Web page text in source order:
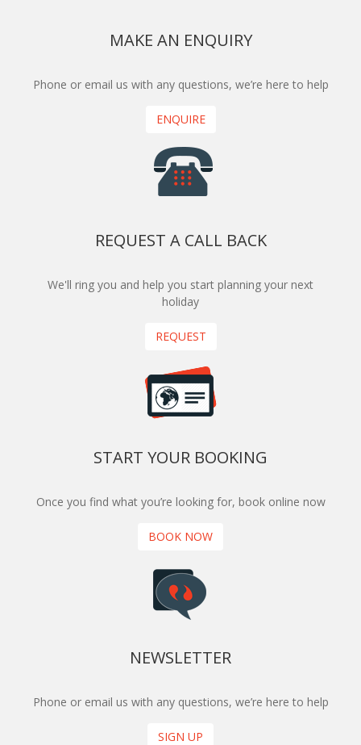
MAKE AN ENQUIRY
Phone or email us with any questions, we’re here to help
ENQUIRE
REQUEST A CALL BACK
We'll ring you and help you start planning your next
holiday
REQUEST
START YOUR BOOKING
Once you find what you’re looking for, book online now
BOOK NOW
NEWSLETTER
Phone or email us with any questions, we’re here to help
SIGN UP